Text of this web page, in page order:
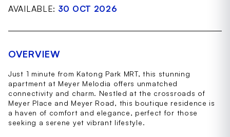
AVAILABLE: 30 OCT 2026
OVERVIEW
Just 1 minute from Katong Park MRT, this stunning
apartment at Meyer Melodia offers unmatched
connectivity and charm. Nestled at the crossroads of
Meyer Place and Meyer Road, this boutique residence is
a haven of comfort and elegance, perfect for those
seeking a serene yet vibrant lifestyle.